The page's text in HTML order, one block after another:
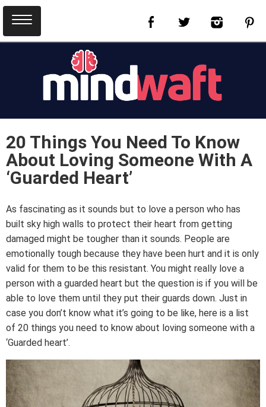
20 Things You Need To Know
About Loving Someone With A
‘Guarded Heart’
As fascinating as it sounds but to love a person who has
built sky high walls to protect their heart from getting
damaged might be tougher than it sounds. People are
emotionally tough because they have been hurt and it is only
valid for them to be this resistant. You might really love a
person with a guarded heart but the question is if you will be
able to love them until they put their guards down. Just in
case you don’t know what it’s going to be like, here is a list
of 20 things you need to know about loving someone with a
‘Guarded heart’.